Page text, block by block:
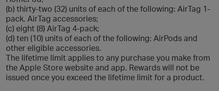
(b) thirty-two (32) units of each of the following: AirTag 1-
pack, AirTag accessories;
(c) eight (8) AirTag 4-pack;
(d) ten (10) units of each of the following: AirPods and
other eligible accessories.
The lifetime limit applies to any purchase you make from
the Apple Store website and app. Rewards will not be
issued once you exceed the lifetime limit for a product.